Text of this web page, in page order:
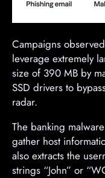
Campaigns
leverage extremely
size of 390 MB by
SSD drivers to
radar.
The banking
gather host
also extracts the
strings “John” or